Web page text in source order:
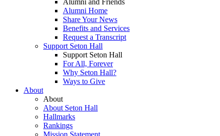
Alumni and Friends
Alumni Home
Share Your News
Benefits and Services
Request a Transcript
Support Seton Hall
Support Seton Hall
For All, Forever
Why Seton Hall?
Ways to Give
About
About
About Seton Hall
Hallmarks
Rankings
Mission Statement